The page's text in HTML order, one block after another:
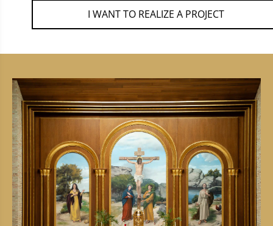
I WANT TO REALIZE A PROJECT